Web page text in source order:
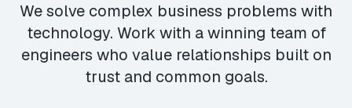
We solve complex business problems with
technology. Work with a winning team of
engineers who value relationships built on
trust and common goals.